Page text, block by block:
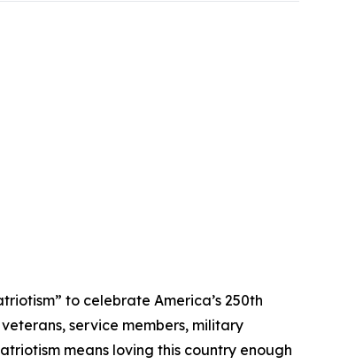
to celebrate America’s 250th
service members, military
means loving this country enough